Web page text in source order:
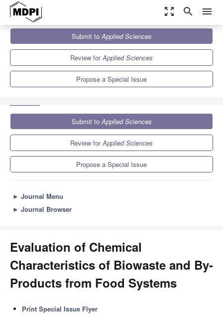
zoom_out_map search menu
Applied Sciences
Special Issues
Evaluation of Chemical Characteristics of Biowaste and By-
Products from Food...
Submit toApplied Sciences
Review forApplied Sciences
Propose a Special Issue
Submit toApplied Sciences
Review forApplied Sciences
Propose a Special Issue
► Journal Menu
► Journal Browser
Evaluation of Chemical
Characteristics of Biowaste and By-
Products from Food Systems
Print Special Issue Flyer